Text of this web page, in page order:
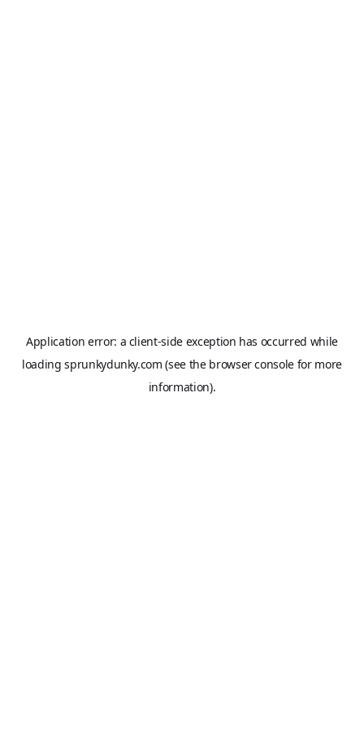
Application error: a client-side exception has occurred while
loadingsprunkydunky.com (see the browser console for more
information).